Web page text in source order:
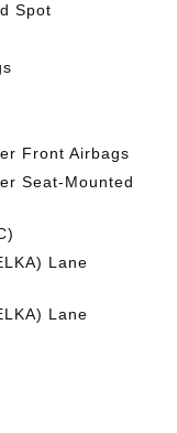
Spot
Front Airbags
Seat-Mounted
Lane
Lane